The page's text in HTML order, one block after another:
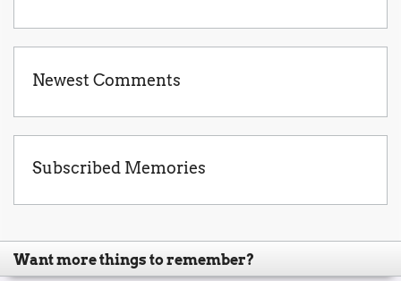
Newest Comments
Subscribed Memories
Want more things to remember?